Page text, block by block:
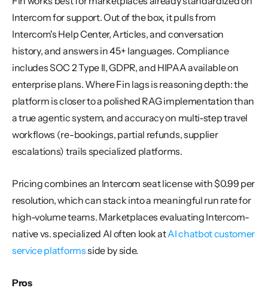
Intercom for support. Out of the box, it pulls from
Intercom's Help Center, Articles, and conversation
history, and answers in 45+ languages. Compliance
includes SOC 2 Type II, GDPR, and HIPAA available on
enterprise plans. Where Fin lags is reasoning depth: the
platform is closer to a polished RAG implementation than
a true agentic system, and accuracy on multi-step travel
workflows (re-bookings, partial refunds, supplier
escalations) trails specialized platforms.
Pricing combines an Intercom seat license with $0.99 per
resolution, which can stack into a meaningful run rate for
high-volume teams. Marketplaces evaluating Intercom-
native vs. specialized AI often look at AI chatbot customer
service platforms side by side.
Pros